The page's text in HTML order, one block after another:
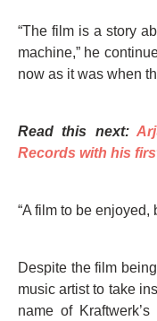
“The film is a story
machine,” he
now as it was when
Read this next:
Records with his
“A film to be enjoyed,
Despite the film
music artist to take
name of